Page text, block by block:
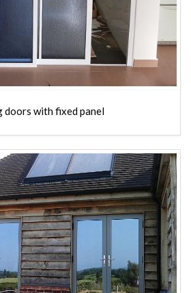
doors with fixed panel